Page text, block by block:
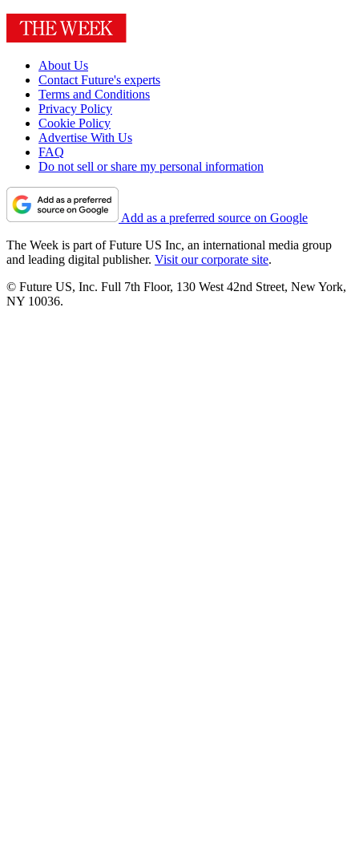
About Us
Contact Future's experts
Terms and Conditions
Privacy Policy
Cookie Policy
Advertise With Us
FAQ
Do not sell or share my personal information
Add as a preferred source on Google
The Week is part of Future US Inc, an international media group
and leading digital publisher. Visit our corporate site.
© Future US, Inc. Full 7th Floor, 130 West 42nd Street, New York,
NY 10036.